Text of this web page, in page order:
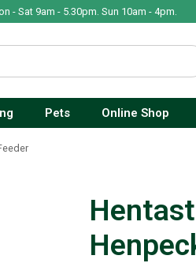
- Sat 9am - 5.30pm. Sun 10am - 4pm.
Pets Online Shop